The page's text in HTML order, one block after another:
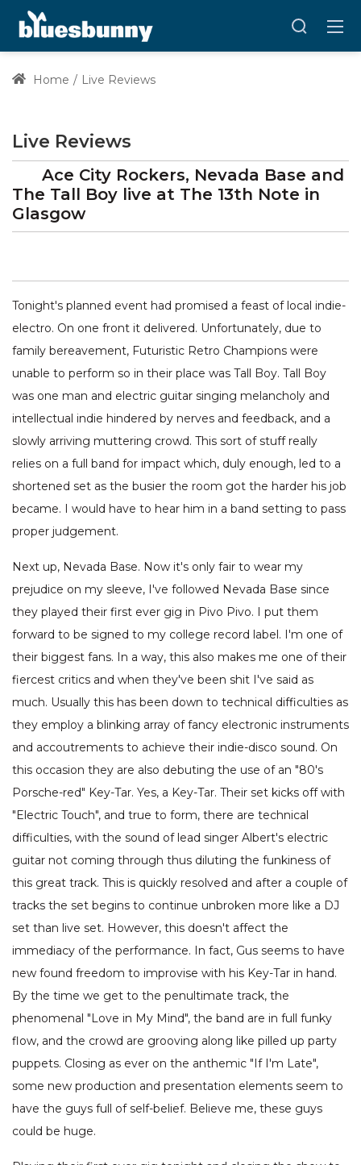
Home Live Reviews
Live Reviews
Ace City Rockers, Nevada Base and
The Tall Boy live at The 13th Note in
Glasgow
Tonight's planned event had promised a feast of local indie-
electro. On one front it delivered. Unfortunately, due to
family bereavement, Futuristic Retro Champions were
unable to perform so in their place was Tall Boy. Tall Boy
was one man and electric guitar singing melancholy and
intellectual indie hindered by nerves and feedback, and a
slowly arriving muttering crowd. This sort of stuff really
relies on a full band for impact which, duly enough, led to a
shortened set as the busier the room got the harder his job
became. I would have to hear him in a band setting to pass
proper judgement.
Next up, Nevada Base. Now it's only fair to wear my
prejudice on my sleeve, I've followed Nevada Base since
they played their first ever gig in Pivo Pivo. I put them
forward to be signed to my college record label. I'm one of
their biggest fans. In a way, this also makes me one of their
fiercest critics and when they've been shit I've said as
much. Usually this has been down to technical difficulties as
they employ a blinking array of fancy electronic instruments
and accoutrements to achieve their indie-disco sound. On
this occasion they are also debuting the use of an "80's
Porsche-red" Key-Tar. Yes, a Key-Tar. Their set kicks off with
"Electric Touch", and true to form, there are technical
difficulties, with the sound of lead singer Albert's electric
guitar not coming through thus diluting the funkiness of
this great track. This is quickly resolved and after a couple of
tracks the set begins to continue unbroken more like a DJ
set than live set. However, this doesn't affect the
immediacy of the performance. In fact, Gus seems to have
new found freedom to improvise with his Key-Tar in hand.
By the time we get to the penultimate track, the
phenomenal "Love in My Mind", the band are in full funky
flow, and the crowd are grooving along like pilled up party
puppets. Closing as ever on the anthemic "If I'm Late",
some new production and presentation elements seem to
have the guys full of self-belief. Believe me, these guys
could be huge.